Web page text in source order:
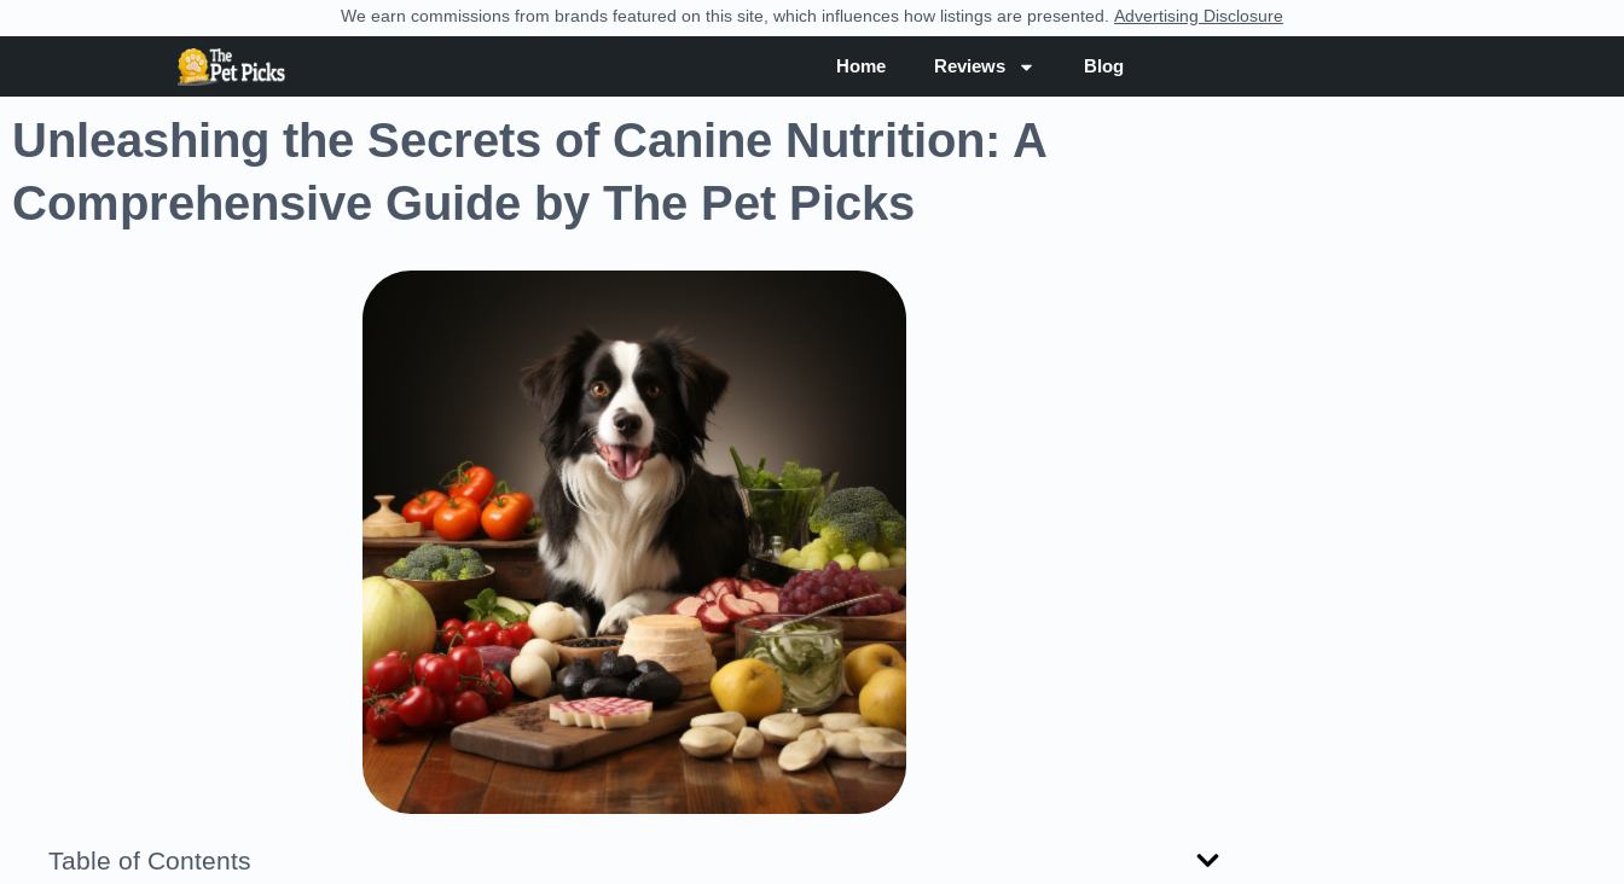
We earn commissions from brands featured on this site, which influences how listings are presented. Advertising Disclosure
Home Reviews Blog
Unleashing the Secrets of Canine Nutrition: A
Comprehensive Guide by The Pet Picks
Table of Contents